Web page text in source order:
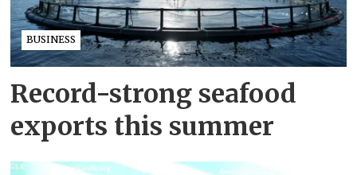
BUSINESS
Record-strong seafood
exports this summer